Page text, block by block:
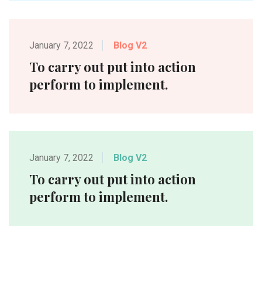
January 7, 2022 Blog V2
To carry out put into action
perform to implement.
January 7, 2022 Blog V2
To carry out put into action
perform to implement.